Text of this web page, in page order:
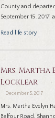
County and
September 15, 2017,
Read life story
Mrs. Martha
Locklear
December 5, 2017
Mrs. Martha Evelyn
Balfour Road,